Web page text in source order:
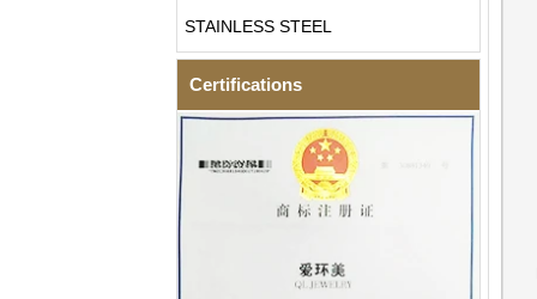
STAINLESS STEEL
Certifications